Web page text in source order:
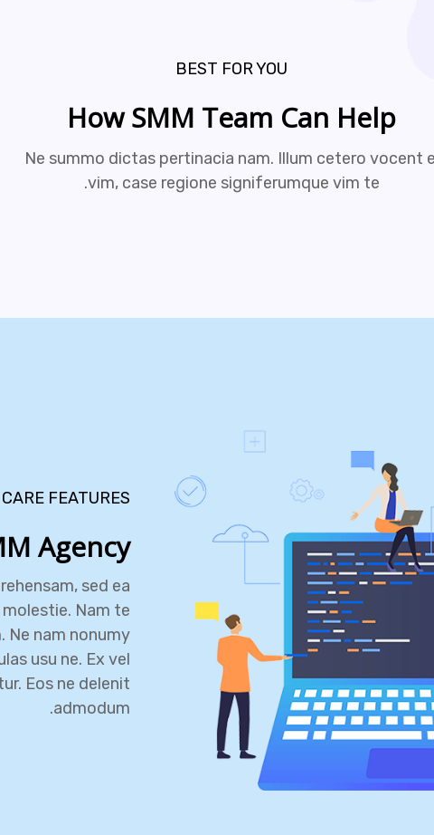
BEST FOR YOU
How SMM Team Can Help
Ne summo dictas pertinacia nam. Illum cetero vocent
vim, case regione signiferumque vim te.
CARE FEATURES
Agency
sed ea
Nam te
Ne nam nonumy
usu ne. Ex vel
Eos ne delenit
admodum.